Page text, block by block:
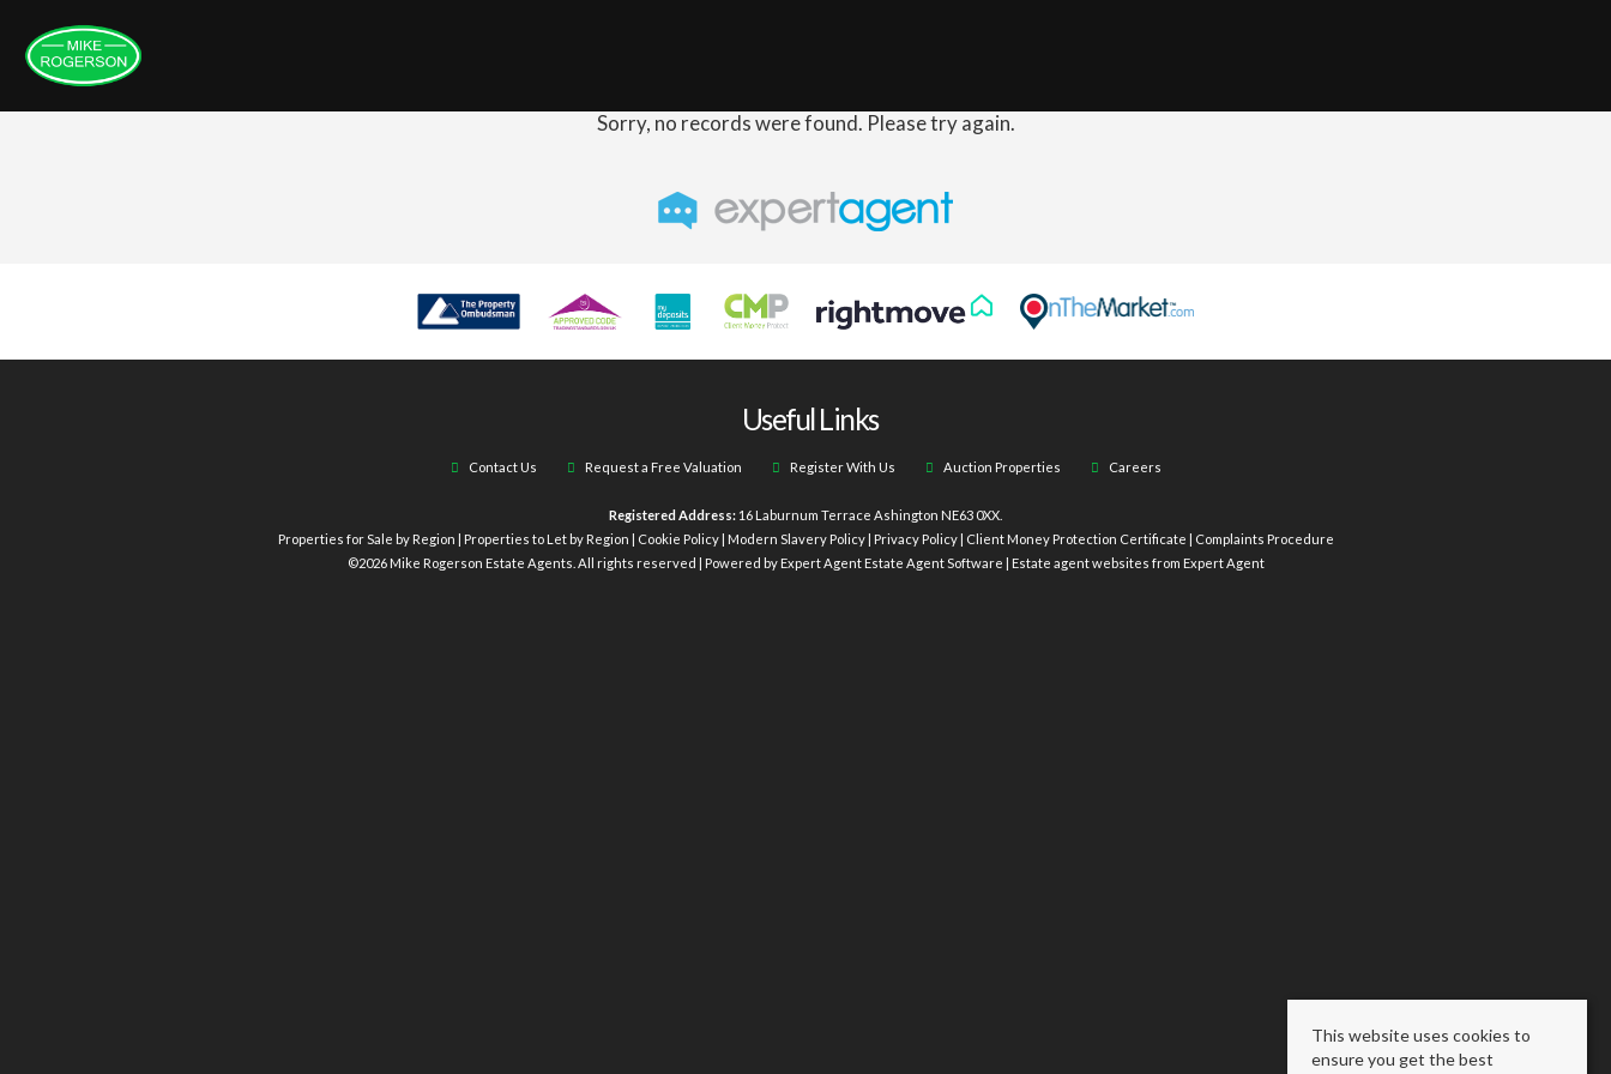
Sorry, no records were found. Please try again.
Useful Links
Contact Us Request a Free Valuation Register With Us Auction Properties Careers
Registered Address: 16 Laburnum Terrace Ashington NE63 0XX.
Properties for Sale by Region
Properties to Let by Region Cookie Policy| Modern Slavery Policy| Privacy Policy| Client Money Protection Certificate
Complaints Procedure
©2026 Mike Rogerson Estate Agents. All rights reserved | Powered by Expert AgentEstate Agent Software Estate agent websites from Expert Agent
This website uses cookies to
ensure you get the best